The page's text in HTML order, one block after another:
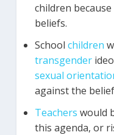
children
beliefs.
School children
transgender
sexual
against the
Teachers would
this agenda, or